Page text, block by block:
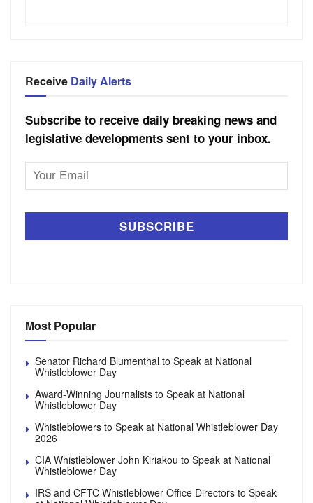
Receive Daily Alerts
Subscribe to receive daily breaking news and
legislative developments sent to your inbox.
Email
Most Popular
Senator Richard Blumenthal to Speak at National
Whistleblower Day
Award-Winning Journalists to Speak at National
Whistleblower Day
Whistleblowers to Speak at National Whistleblower Day
2026
CIA Whistleblower John Kiriakou to Speak at National
Whistleblower Day
IRS and CFTC Whistleblower Office Directors to Speak